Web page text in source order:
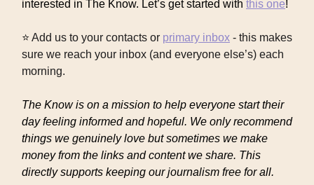
interested in The Know. Let’s get started with this one!
⭐ Add us to your contacts or primary inbox - this makes
sure we reach your inbox (and everyone else’s) each
morning.
The Know is on a mission to help everyone start their
day feeling informed and hopeful. We only recommend
things we genuinely love but sometimes we make
money from the links and content we share. This
directly supports keeping our journalism free for all.